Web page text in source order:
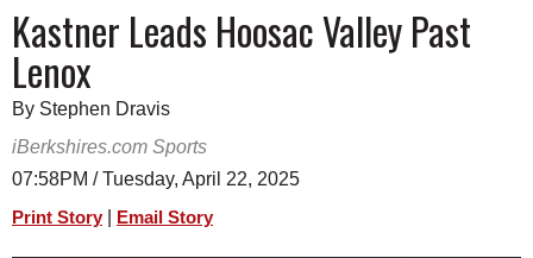
A&E
BUSINESS
SPORTS
SCHOOLS
SCHEDULE
2019 - 2020
Kastner Leads Hoosac Valley Past
Lenox
By Stephen Dravis
iBerkshires.com Sports
07:58PM / Tuesday, April 22, 2025
Print Story Email Story